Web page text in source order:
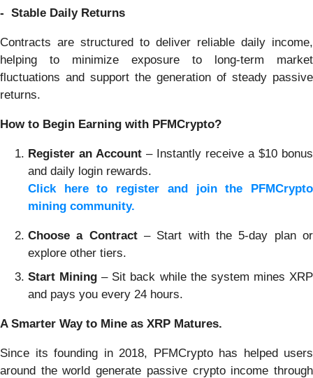
- Stable Daily Returns
Contracts are structured to deliver reliable daily income,
helping to minimize exposure to long-term market
fluctuations and support the generation of steady passive
returns.
How to Begin Earning with PFMCrypto?
Register an Account – Instantly receive a $10 bonus
and daily login rewards.
Click here to register and join the PFMCrypto
mining community.
Choose a Contract – Start with the 5-day plan or
explore other tiers.
Start Mining – Sit back while the system mines XRP
and pays you every 24 hours.
A Smarter Way to Mine as XRP Matures.
Since its founding in 2018, PFMCrypto has helped users
around the world generate passive crypto income through